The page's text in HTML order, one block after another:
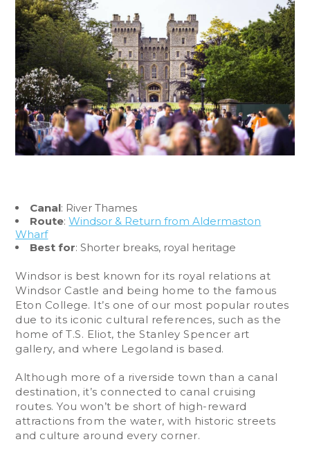
Canal: River Thames
Route:Windsor & Return from Aldermaston
Wharf
Best for: Shorter breaks, royal heritage
Windsor is best known for its royal relations at
Windsor Castle and being home to the famous
Eton College. It’s one of our most popular routes
due to its iconic cultural references, such as the
home of T.S. Eliot, the Stanley Spencer art
gallery, and where Legoland is based.
Although more of a riverside town than a canal
destination, it’s connected to canal cruising
routes. You won’t be short of high-reward
attractions from the water, with historic streets
and culture around every corner.